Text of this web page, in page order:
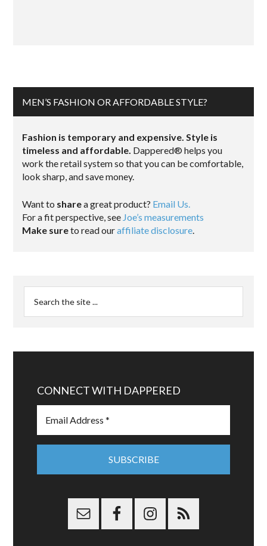
MEN’S FASHION OR AFFORDABLE STYLE?
Fashion is temporary and expensive. Style is
timeless and affordable. Dappered® helps you
work the retail system so that you can be comfortable,
look sharp, and save money.
Want to sharea great product? Email Us.
For a fit perspective, see Joe’s measurements
Make sureto read ouraffiliate disclosure.
CONNECT WITH DAPPERED